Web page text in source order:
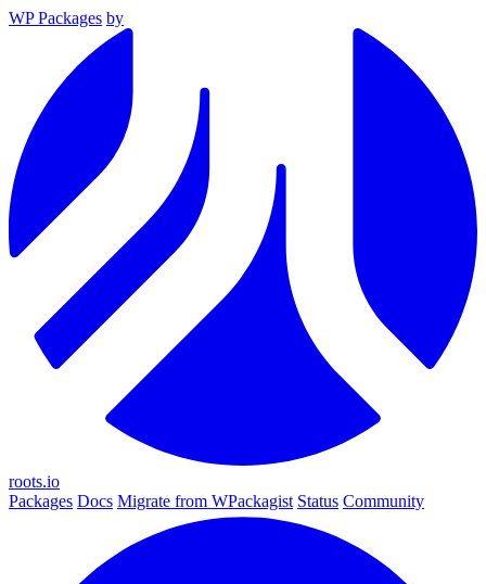
WP Packages by
roots.io
Packages Docs Migrate from WPackagist Status Community